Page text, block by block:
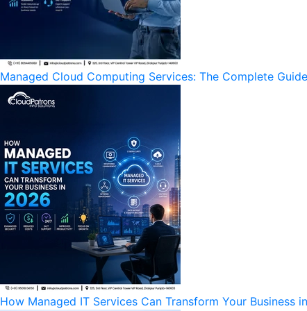
Managed Cloud Computing Services: The Complete
How Managed IT Services Can Transform Your Business